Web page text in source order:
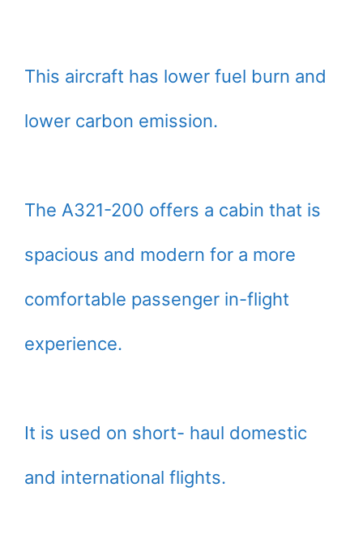
This aircraft has lower fuel burn and
lower carbon emission.
The A321-200 offers a cabin that is
spacious and modern for a more
comfortable passenger in-flight
experience.
It is used on short- haul domestic
and international flights.